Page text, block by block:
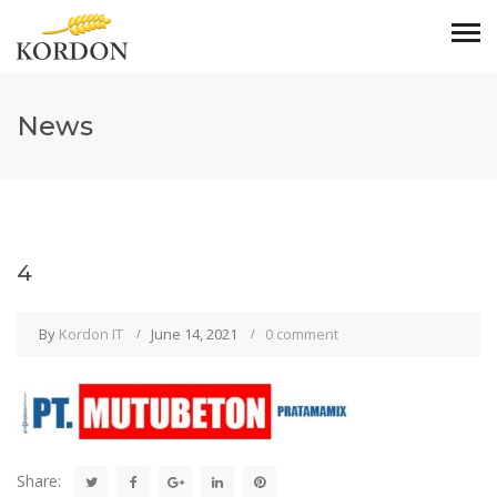
News
4
By Kordon IT June 14, 2021 0 comment
Share: